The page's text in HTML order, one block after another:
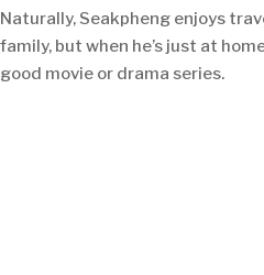
Naturally, Seakpheng enjoys
family, but when he’s just at
good movie or drama series.